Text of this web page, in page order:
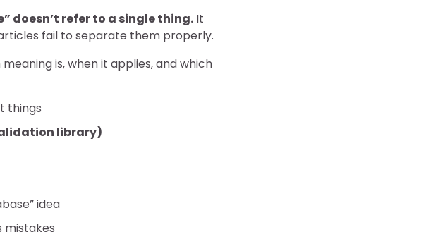
doesn’t refer to a single thing. It
fail to separate them properly.
is, when it applies, and which
things
library)
idea
mistakes